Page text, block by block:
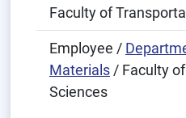
Faculty of
Employee /
Materials / Faculty
Sciences